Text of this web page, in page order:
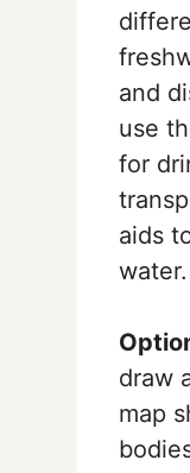
and
use
for
aids
water.
draw
map